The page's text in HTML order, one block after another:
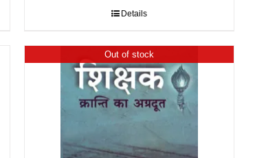
Details
Out of stock